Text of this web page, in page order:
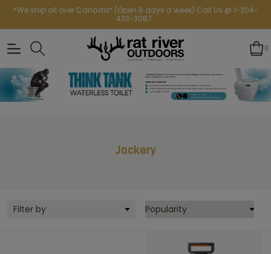
*We ship all over Canada* (Open 6 days a week) Call Us @ 1-204-
433-3087
0
Jackery
Filter by